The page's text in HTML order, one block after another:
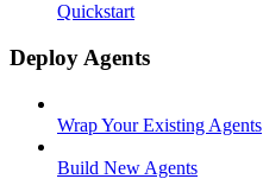
Quickstart
Deploy Agents
Wrap Your Existing Agents
Build New Agents